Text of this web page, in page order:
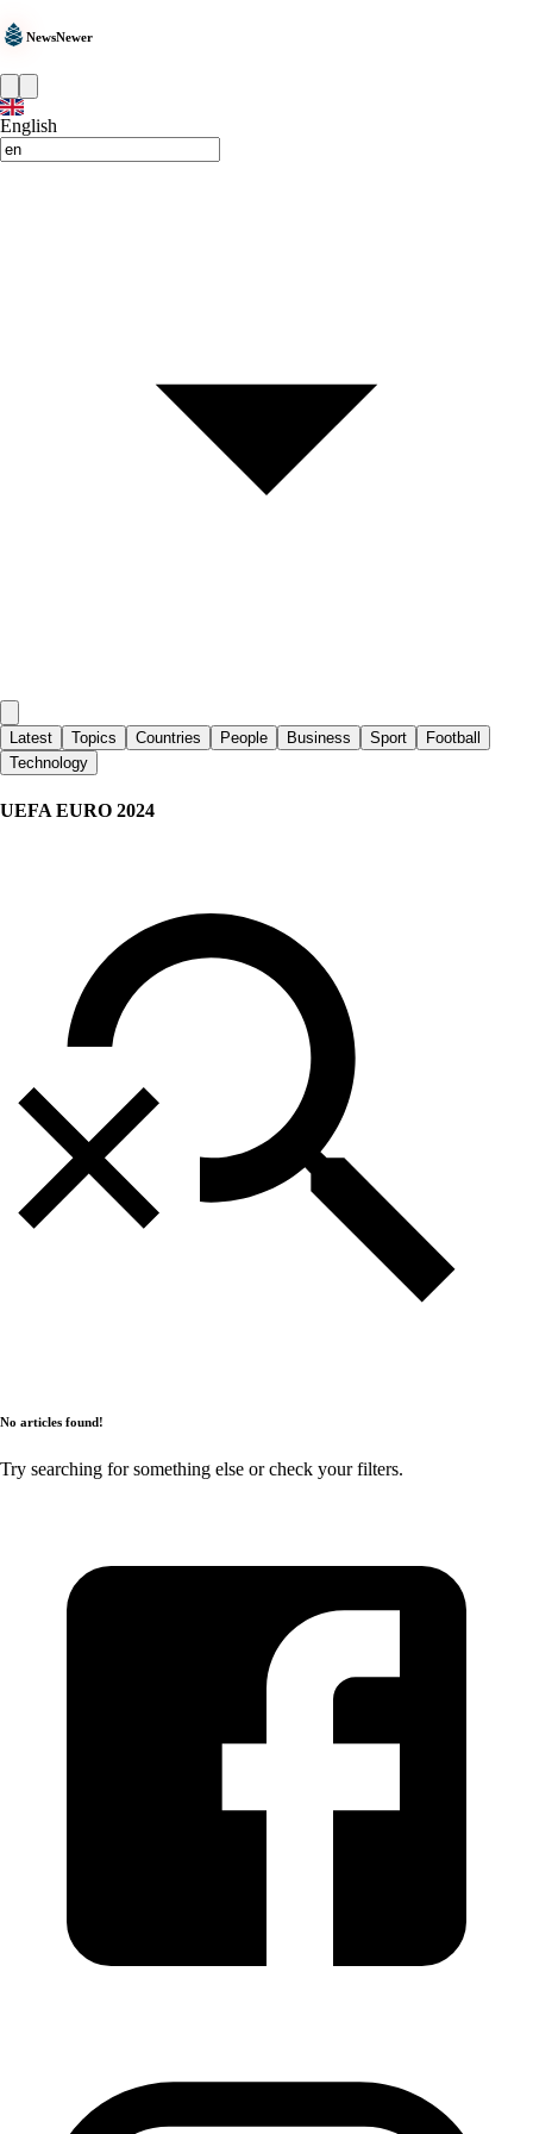
NewsNewer
English
Latest Topics Countries People Business Sport
Football
Technology
UEFA EURO 2024
No articles found!
Try searching for something else or check your filters.